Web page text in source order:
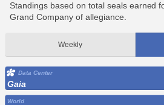
Standings based on total seals earned
Grand Company of allegiance.
Weekly
Data Center
Gaia
World